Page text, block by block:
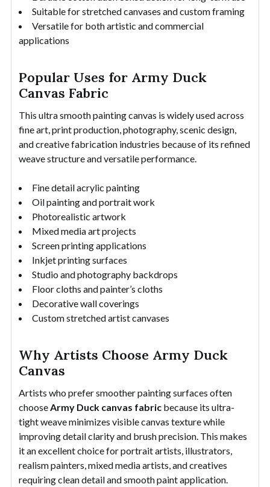
Suitable for stretched canvases and custom framing
Versatile for both artistic and commercial
applications
Popular Uses for Army Duck
Canvas Fabric
This ultra smooth painting canvas is widely used across
fine art, print production, photography, scenic design,
and creative fabrication industries because of its refined
weave structure and versatile performance.
Fine detail acrylic painting
Oil painting and portrait work
Photorealistic artwork
Mixed media art projects
Screen printing applications
Inkjet printing surfaces
Studio and photography backdrops
Floor cloths and painter’s cloths
Decorative wall coverings
Custom stretched artist canvases
Why Artists Choose Army Duck
Canvas
Artists who prefer smoother painting surfaces often
chooseArmy Duck canvas fabric because its ultra-
tight weave minimizes visible canvas texture while
improving detail clarity and brush precision. This makes
it an excellent choice for portrait artists, illustrators,
realism painters, mixed media artists, and creatives
requiring clean detail and smooth paint application.